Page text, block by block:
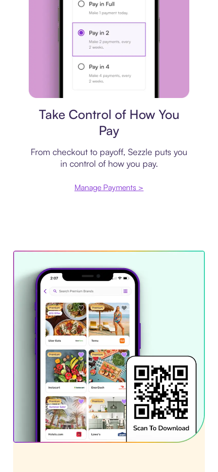
Take Control of How You
Pay
From checkout to payoff, Sezzle puts you
in control of how you pay.
Manage Payments >